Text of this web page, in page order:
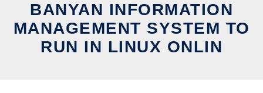
BANYAN INFORMATION
MANAGEMENT SYSTEM TO
RUN IN LINUX ONLIN